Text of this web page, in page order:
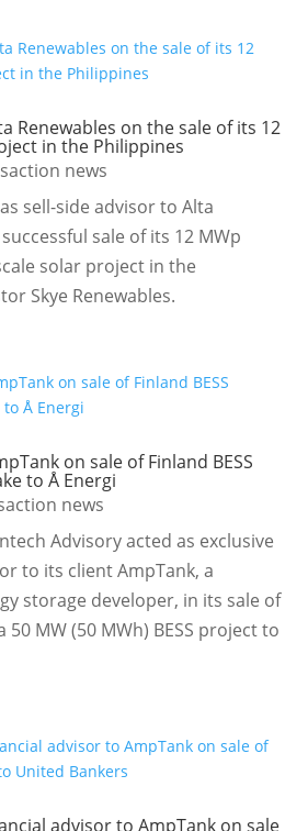
Renewables on the sale of its 12
in the Philippines
news
sell-side advisor to Alta
sale of its 12 MWp
solar project in the
Skye Renewables.
on sale of Finland BESS
to Å Energi
news
Advisory acted as exclusive
to its client AmpTank, a
storage developer, in its sale of
MW (50 MWh) BESS project to
advisor to AmpTank on sale